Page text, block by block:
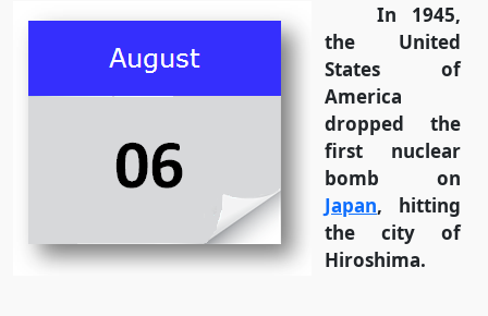
In 1945,
the United
States of
America
dropped the
first nuclear
bomb on
Japan, hitting
the city of
Hiroshima.